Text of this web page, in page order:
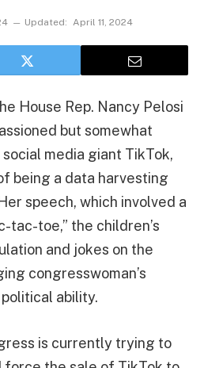
Updated: April 11, 2024
House Rep. Nancy Pelosi
but somewhat
media giant TikTok,
being a data harvesting
speech, which involved a
toe,” the children’s
and jokes on the
congresswoman’s
ability.
is currently trying to